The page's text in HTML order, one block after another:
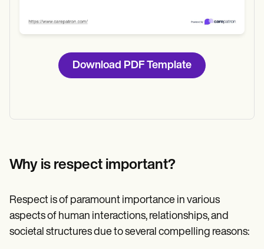
Download PDF Template
Why is respect important?
Respect is of paramount importance in various
aspects of human interactions, relationships, and
societal structures due to several compelling reasons: